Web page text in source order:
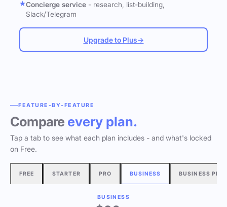
Concierge service - research, list-building,
Slack/Telegram
Upgrade to Plus→
FEATURE-BY-FEATURE
Compare every plan.
Tap a tab to see what each plan includes - and what's locked
on Free.
FREE STARTER PRO BUSINESS BUSINESS
BUSINESS